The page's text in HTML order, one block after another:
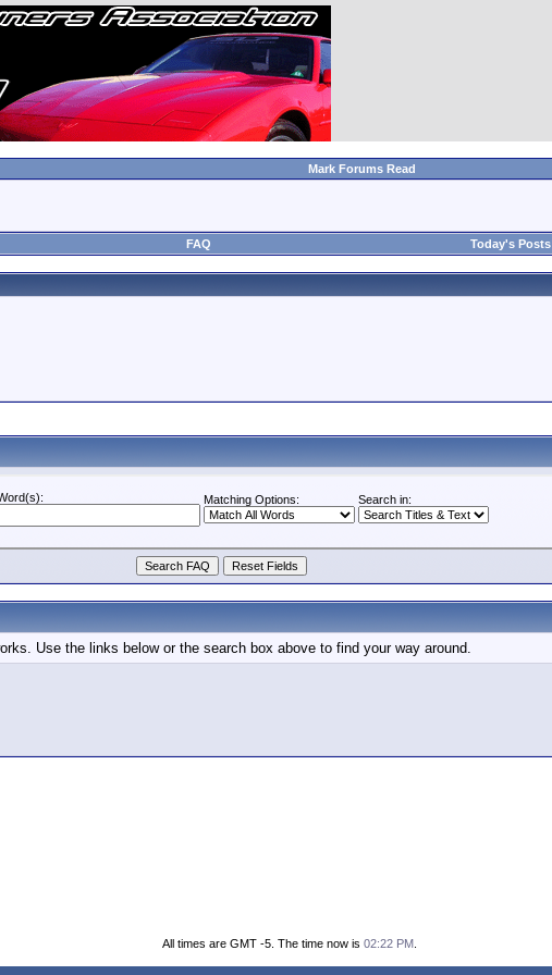
Mark Forums Read
FAQ Today's Posts
Matching Options: Search in:
Use the links below or the search box above to find your way around.
All times are GMT -5. The time now is 02:22 PM